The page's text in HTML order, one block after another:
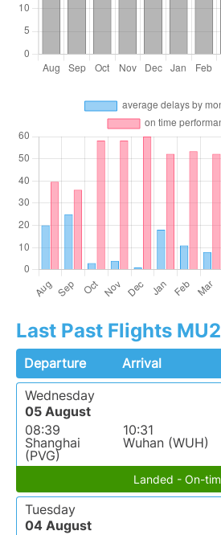
Last Past Flights
Departure Arrival
Wednesday
05 August
08:39
Shanghai
(PVG)
10:31
Wuhan (WUH)
Landed - On-
Tuesday
04 August